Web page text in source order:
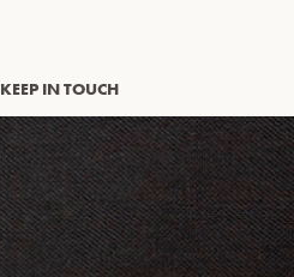
KEEP IN TOUCH